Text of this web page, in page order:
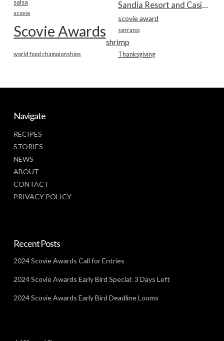
salsa
scovie
scovie award
Scovie Awards serrano
shrimp
Thanksgiving
world food championships
Navigate
RECIPES
STORIES
NEWS
ABOUT
CONTACT
PRIVACY POLICY
Recent Posts
2024 Scovie Awards Call for Entries
2024 Scovie Awards Early Bird Special: 3 Days Left
2024 Scovie Awards Early Bird Deadline Looms